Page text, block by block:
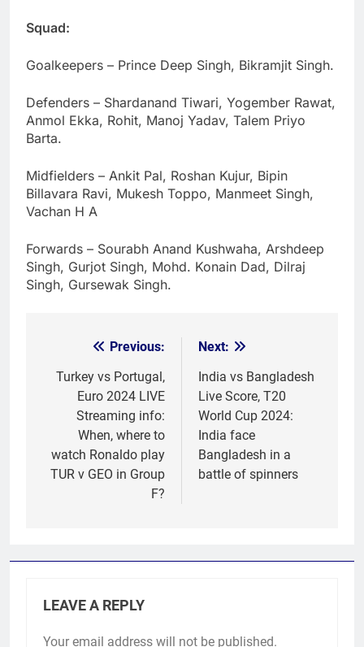
Squad:
Goalkeepers – Prince Deep Singh, Bikramjit Singh.
Defenders – Shardanand Tiwari, Yogember Rawat,
Anmol Ekka, Rohit, Manoj Yadav, Talem Priyo
Barta.
Midfielders – Ankit Pal, Roshan Kujur, Bipin
Billavara Ravi, Mukesh Toppo, Manmeet Singh,
Vachan H A
Forwards – Sourabh Anand Kushwaha, Arshdeep
Singh, Gurjot Singh, Mohd. Konain Dad, Dilraj
Singh, Gursewak Singh.
navigation
Previous:
Turkey vs Portugal,
Euro 2024 LIVE
Streaming info:
When, where to
watch Ronaldo play
TUR v GEO in Group
F?
Next:
India vs Bangladesh
Live Score, T20
World Cup 2024:
India face
Bangladesh in a
battle of spinners
LEAVE A REPLY
Your email address will not be published.